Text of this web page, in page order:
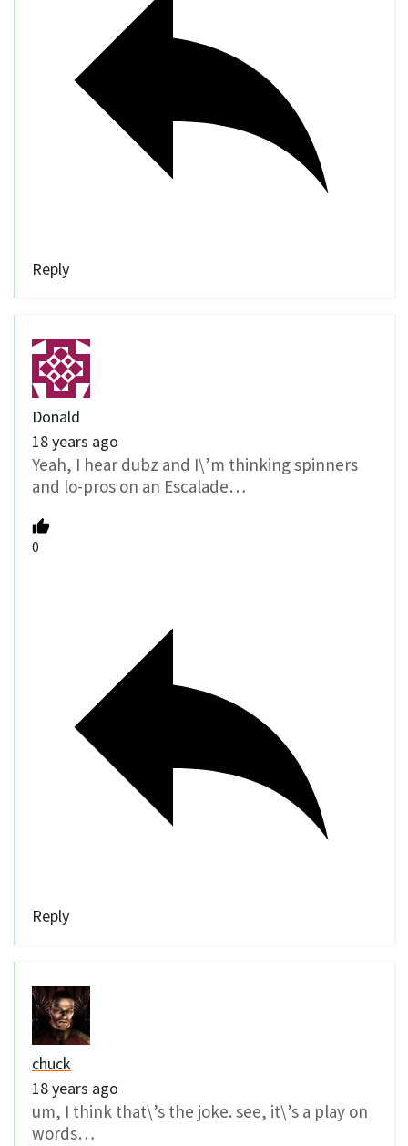
Reply
Donald
18 years ago
Yeah, I hear dubz and I\’m thinking spinners
and lo-pros on an Escalade…
0
Reply
chuck
18 years ago
um, I think that\’s the joke. see, it\’s a play on
words…